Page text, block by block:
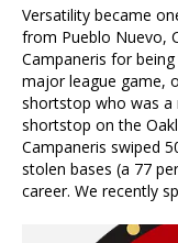
Versatility became
from Pueblo Nuevo,
Campaneris for
major league game,
shortstop who was a
shortstop on the
Campaneris swiped
stolen bases (a 77
career. We recently